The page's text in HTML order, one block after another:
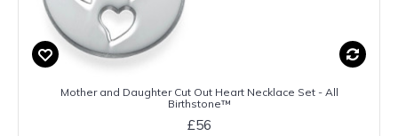
Mother and Daughter Cut Out Heart Necklace Set - All
Birthstone™
£56